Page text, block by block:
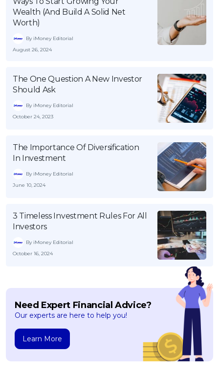
Wealth (And Build A Solid Net
Worth)
By iMoney Editorial
August 26, 2024
The One Question A New Investor
Should Ask
By iMoney Editorial
October 24, 2023
The Importance Of Diversification
In Investment
By iMoney Editorial
June 10, 2024
3 Timeless Investment Rules For All
Investors
By iMoney Editorial
October 16, 2024
Need Expert Financial Advice?
Our experts are here to help you!
Learn More